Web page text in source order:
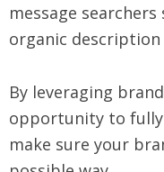
message
organic
By leveraging
opportunity to fully
make sure your